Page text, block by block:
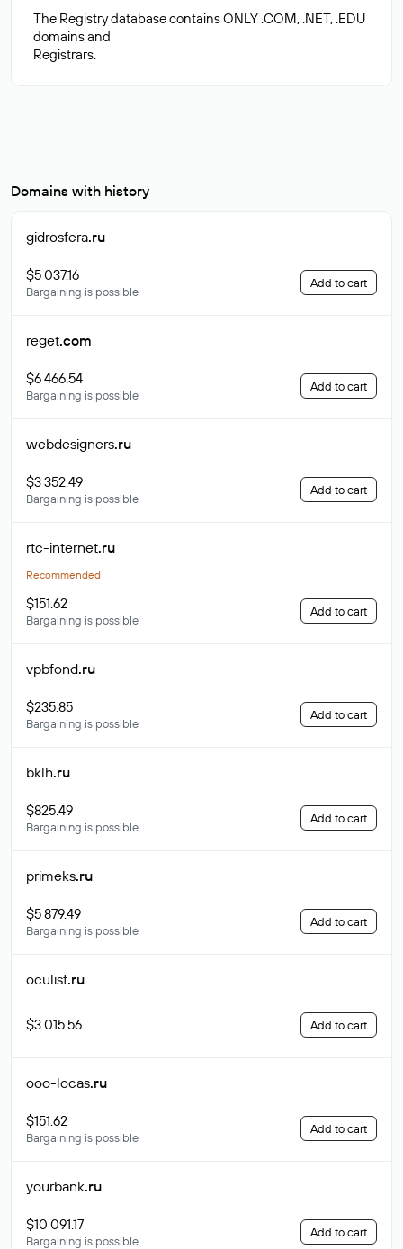
The Registry database contains ONLY .COM, .NET, .EDU
domains and
Domains with history
gidrosfera.ru
$5 037.16
Bargaining is possible
Add to cart
reget.com
$6 466.54
Bargaining is possible
Add to cart
webdesigners.ru
$3 352.49
Bargaining is possible
Add to cart
rtc-internet.ru
Recommended
$151.62
Bargaining is possible
Add to cart
vpbfond.ru
$235.85
Bargaining is possible
Add to cart
bklh.ru
$825.49
Bargaining is possible
Add to cart
primeks.ru
$5 879.49
Bargaining is possible
Add to cart
oculist.ru
$3 015.56 Add to cart
ooo-locas.ru
$151.62
Bargaining is possible
Add to cart
yourbank.ru
$10 091.17
Bargaining is possible
Add to cart